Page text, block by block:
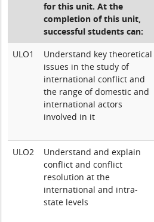
for this unit. At the
completion of this unit,
successful students can:
ULO1
Understand key theoretical
issues in the study of
international conflict and
the range of domestic and
international actors
involved in it
ULO2
Understand and explain
conflict and conflict
resolution at the
international and intra-
state levels